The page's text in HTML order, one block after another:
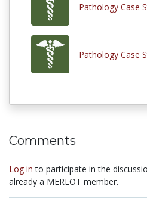
Pathology Case
Pathology Case
Comments
Log in to participate in the
already a MERLOT member.